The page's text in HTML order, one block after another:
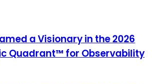
a Visionary in the 2026
Quadrant™ for Observability